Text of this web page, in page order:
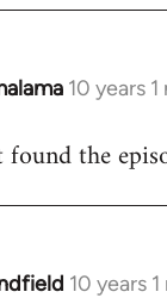
10 years
found the
10 years